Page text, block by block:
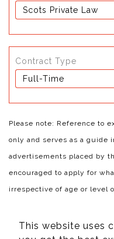
This website uses
Scots Private Law
Contract Type
Full-Time
Please note: Reference to
only and serves as a guide
advertisements placed by
encouraged to apply for
irrespective of age or level